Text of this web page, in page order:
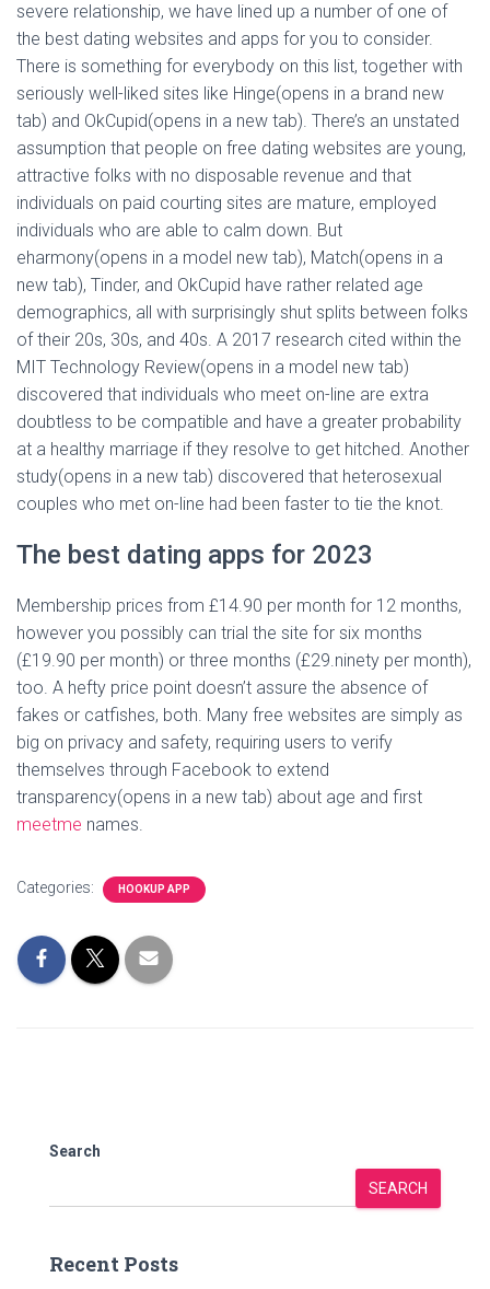
severe relationship, we have lined up a number of one of
the best dating websites and apps for you to consider.
There is something for everybody on this list, together with
seriously well-liked sites like Hinge(opens in a brand new
tab) and OkCupid(opens in a new tab). There’s an unstated
assumption that people on free dating websites are young,
attractive folks with no disposable revenue and that
individuals on paid courting sites are mature, employed
individuals who are able to calm down. But
eharmony(opens in a model new tab), Match(opens in a
new tab), Tinder, and OkCupid have rather related age
demographics, all with surprisingly shut splits between folks
of their 20s, 30s, and 40s. A 2017 research cited within the
MIT Technology Review(opens in a model new tab)
discovered that individuals who meet on-line are extra
doubtless to be compatible and have a greater probability
at a healthy marriage if they resolve to get hitched. Another
study(opens in a new tab) discovered that heterosexual
couples who met on-line had been faster to tie the knot.
The best dating apps for 2023
Membership prices from £14.90 per month for 12 months,
however you possibly can trial the site for six months
(£19.90 per month) or three months (£29.ninety per month),
too. A hefty price point doesn’t assure the absence of
fakes or catfishes, both. Many free websites are simply as
big on privacy and safety, requiring users to verify
themselves through Facebook to extend
transparency(opens in a new tab) about age and first
meetme names.
Categories: HOOKUP APP
Search
SEARCH
Recent Posts